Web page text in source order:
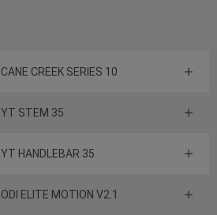
CANE CREEK SERIES 10
YT STEM 35
YT HANDLEBAR 35
ODI ELITE MOTION V2.1